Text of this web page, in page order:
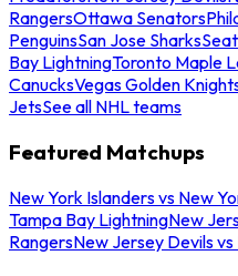
RangersOttawa Senators
PenguinsSan Jose Sharks
Bay LightningToronto Maple
CanucksVegas Golden
JetsSee all NHL teams
Featured Matchups
New York Islanders vs New
Tampa Bay LightningNew
RangersNew Jersey Devils